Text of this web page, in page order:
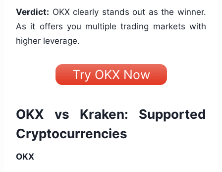
Verdict: OKX clearly stands out as the winner.
As it offers you multiple trading markets with
higher leverage.
Try OKX Now
OKX vs Kraken: Supported
Cryptocurrencies
OKX